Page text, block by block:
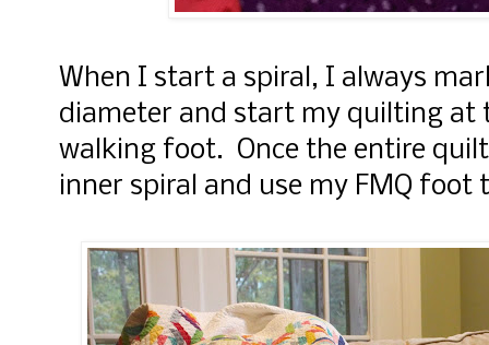
When I start a spiral, I always
diameter and start my quilting at
walking foot. Once the entire
inner spiral and use my FMQ